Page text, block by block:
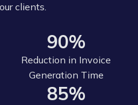
clients.
90%
Reduction in Invoice
Generation Time
85%